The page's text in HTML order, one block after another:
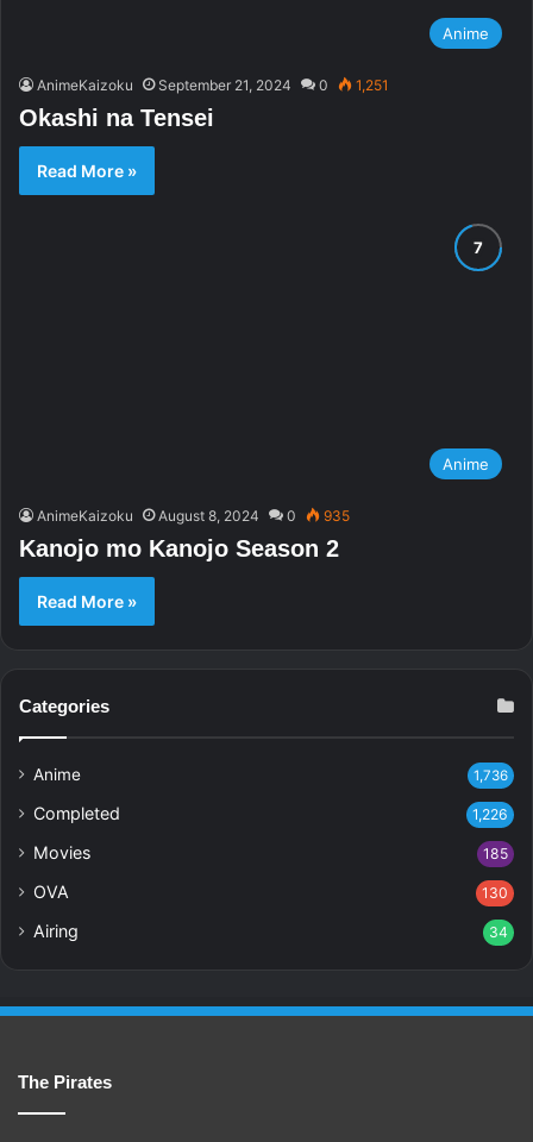
Anime
AnimeKaizoku September 21, 2024 0 1,251
Okashi na Tensei
Read More »
Anime
AnimeKaizoku August 8, 2024 0 935
Kanojo mo Kanojo Season 2
Read More »
Categories
Anime 1,736
Completed 1,226
Movies 185
OVA 130
Airing 34
The Pirates